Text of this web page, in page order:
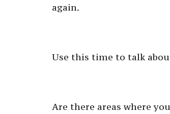
again.
Use this time to talk
Are there areas where